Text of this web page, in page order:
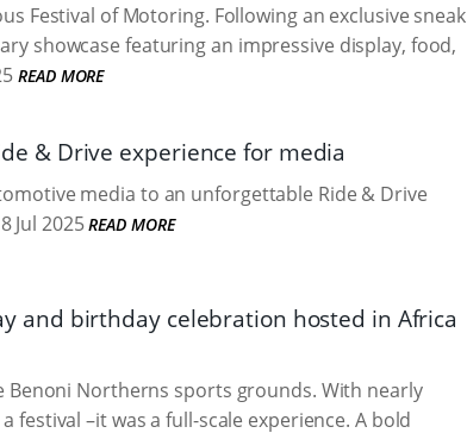
Festival of Motoring. Following an exclusive sneak
showcase featuring an impressive display, food,
READ MORE
& Drive experience for media
media to an unforgettable Ride & Drive
Jul 2025 READ MORE
and birthday celebration hosted in Africa
Benoni Northerns sports grounds. With nearly
festival –it was a full-scale experience. A bold